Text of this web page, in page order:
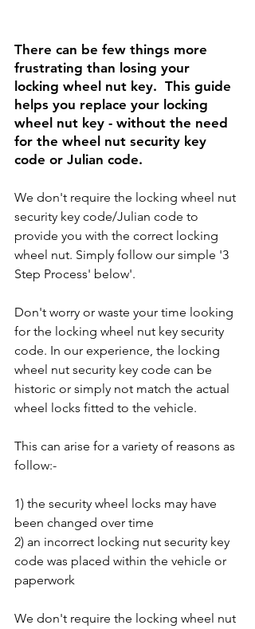
There can be few things more
frustrating than losing your
locking wheel nut key.  This guide
helps you replace your locking
wheel nut key - without the need
for the wheel nut security key
code or Julian code.
We don't require the locking wheel nut
security key code/Julian code to
provide you with the correct locking
wheel nut. Simply follow our simple '3
Step Process' below'.
Don't worry or waste your time looking
for the locking wheel nut key security
code. In our experience, the locking
wheel nut security key code can be
historic or simply not match the actual
wheel locks fitted to the vehicle.
This can arise for a variety of reasons as
follow:-
1) the security wheel locks may have
been changed over time
2) an incorrect locking nut security key
code was placed within the vehicle or
paperwork
We don't require the locking wheel nut